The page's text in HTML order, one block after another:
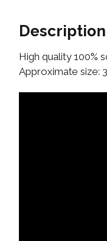
Description
High quality 100%
Approximate size: